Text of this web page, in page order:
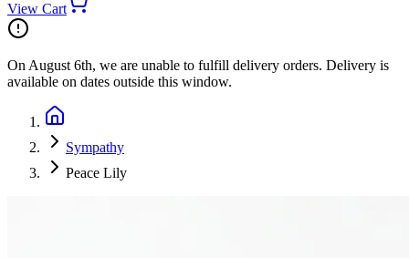
View Cart
On August 6th, we are unable to fulfill delivery orders. Delivery is
available on dates outside this window.
Sympathy
Peace Lily